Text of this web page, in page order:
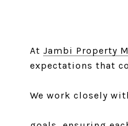
At Jambi Property
expectations that
We work closely